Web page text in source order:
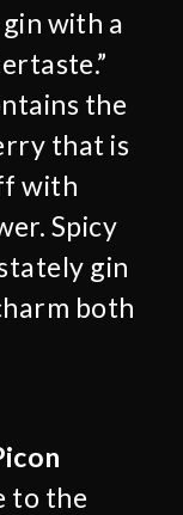
with a
the
that is
with
Spicy
gin
both
to the